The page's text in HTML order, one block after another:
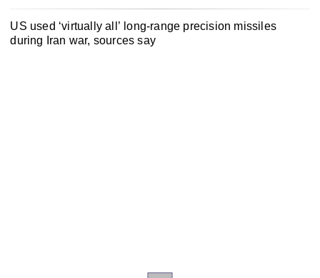
US used ‘virtually all’ long-range precision missiles
during Iran war, sources say